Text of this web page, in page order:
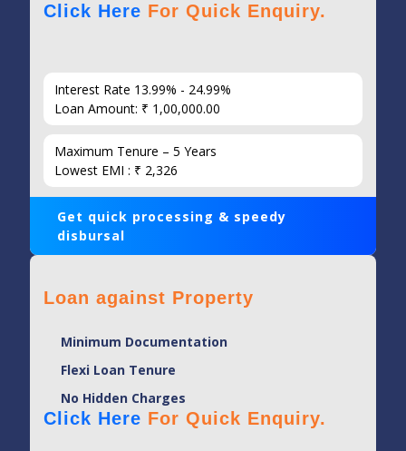
Click Here For Quick Enquiry.
Interest Rate 13.99% - 24.99%
Loan Amount: ₹ 1,00,000.00
Maximum Tenure – 5 Years
Lowest EMI : ₹ 2,326
Get quick processing & speedy
disbursal
Loan against Property
Minimum Documentation
Flexi Loan Tenure
No Hidden Charges
Click Here For Quick Enquiry.